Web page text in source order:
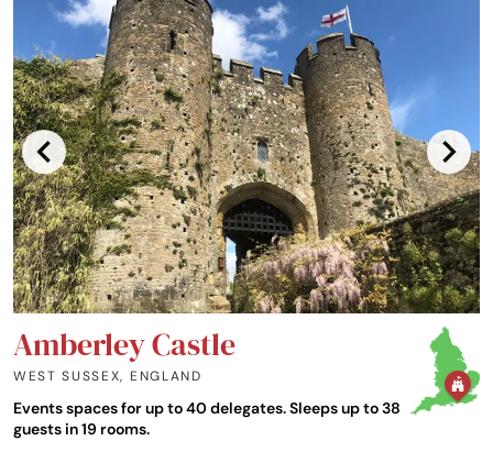
Amberley Castle
WEST SUSSEX, ENGLAND
Events spaces for up to 40 delegates. Sleeps up to 38
guests in 19 rooms.